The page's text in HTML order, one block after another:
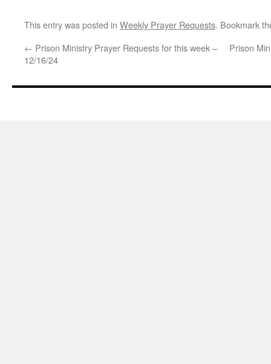
This entry was posted in Weekly Prayer Requests. Bookmark
← Prison Ministry Prayer Requests for this week –
12/16/24
Prison